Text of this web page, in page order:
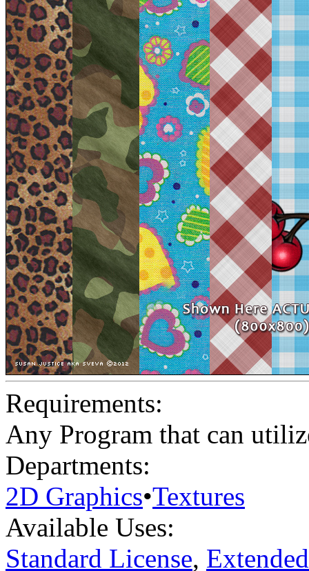
Requirements:
Any Program that can
Departments:
2D Graphics•Textures
Available Uses:
Standard License,